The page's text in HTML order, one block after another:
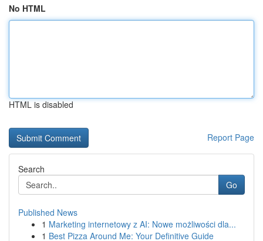
No HTML
HTML is disabled
Report Page
Search
Go
Published News
1 Marketing internetowy z AI: Nowe możliwości dla...
1 Best Pizza Around Me: Your Definitive Guide